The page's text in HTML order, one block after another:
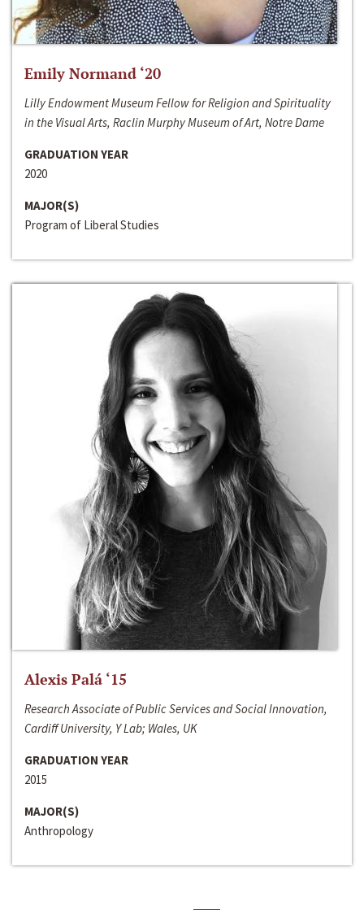
Emily Normand ‘20
Lilly Endowment Museum Fellow for Religion and Spirituality
in the Visual Arts, Raclin Murphy Museum of Art, Notre Dame
GRADUATION YEAR
2020
MAJOR(S)
Program of Liberal Studies
Alexis Palá ‘15
Research Associate of Public Services and Social Innovation,
Cardiff University, Y Lab; Wales, UK
GRADUATION YEAR
2015
MAJOR(S)
Anthropology